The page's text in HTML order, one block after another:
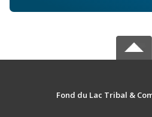
Fond du Lac Tribal &